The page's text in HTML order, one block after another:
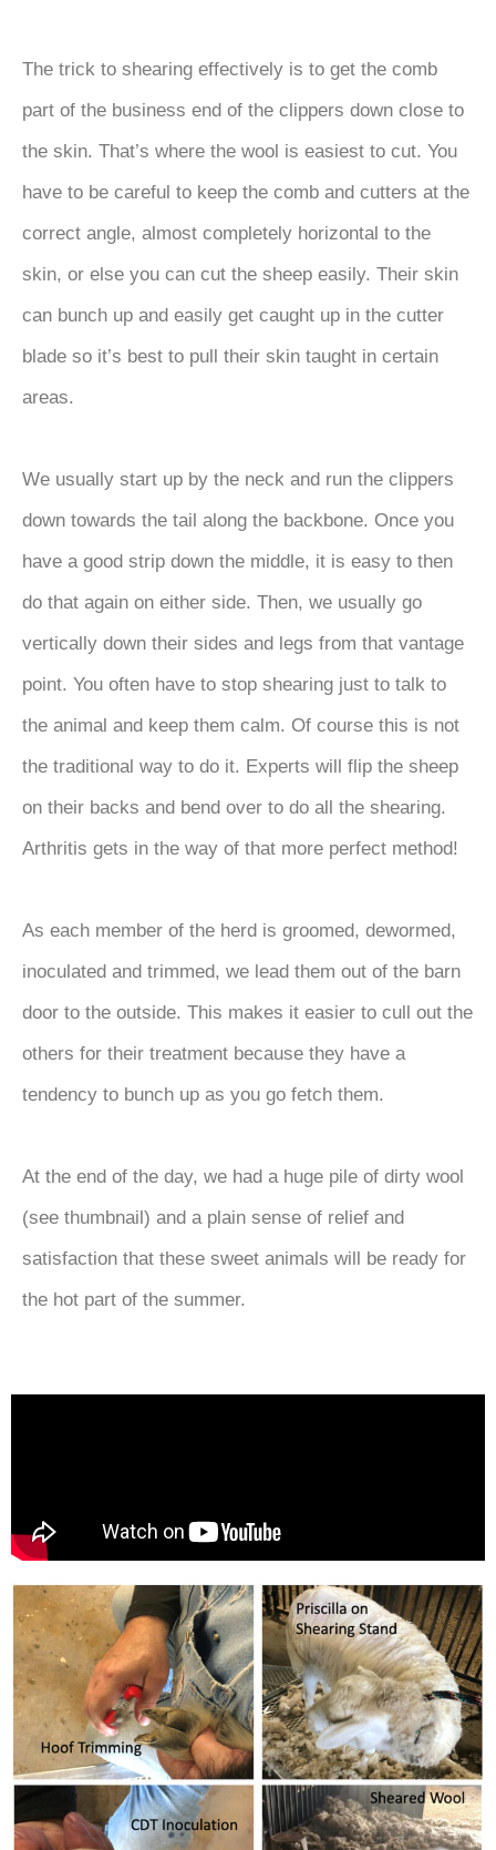
The trick to shearing effectively is to get the comb
part of the business end of the clippers down close to
the skin. That’s where the wool is easiest to cut. You
have to be careful to keep the comb and cutters at the
correct angle, almost completely horizontal to the
skin, or else you can cut the sheep easily. Their skin
can bunch up and easily get caught up in the cutter
blade so it’s best to pull their skin taught in certain
areas.
We usually start up by the neck and run the clippers
down towards the tail along the backbone. Once you
have a good strip down the middle, it is easy to then
do that again on either side. Then, we usually go
vertically down their sides and legs from that vantage
point. You often have to stop shearing just to talk to
the animal and keep them calm. Of course this is not
the traditional way to do it. Experts will flip the sheep
on their backs and bend over to do all the shearing.
Arthritis gets in the way of that more perfect method!
As each member of the herd is groomed, dewormed,
inoculated and trimmed, we lead them out of the barn
door to the outside. This makes it easier to cull out the
others for their treatment because they have a
tendency to bunch up as you go fetch them.
At the end of the day, we had a huge pile of dirty wool
(see thumbnail) and a plain sense of relief and
satisfaction that these sweet animals will be ready for
the hot part of the summer.